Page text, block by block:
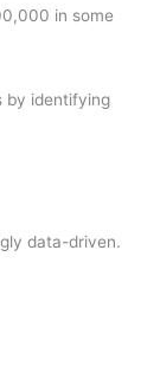
in some
by identifying
data-driven.